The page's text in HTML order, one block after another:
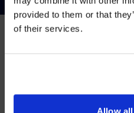
provided to them or that
of their services.
Visit
NO, STAY